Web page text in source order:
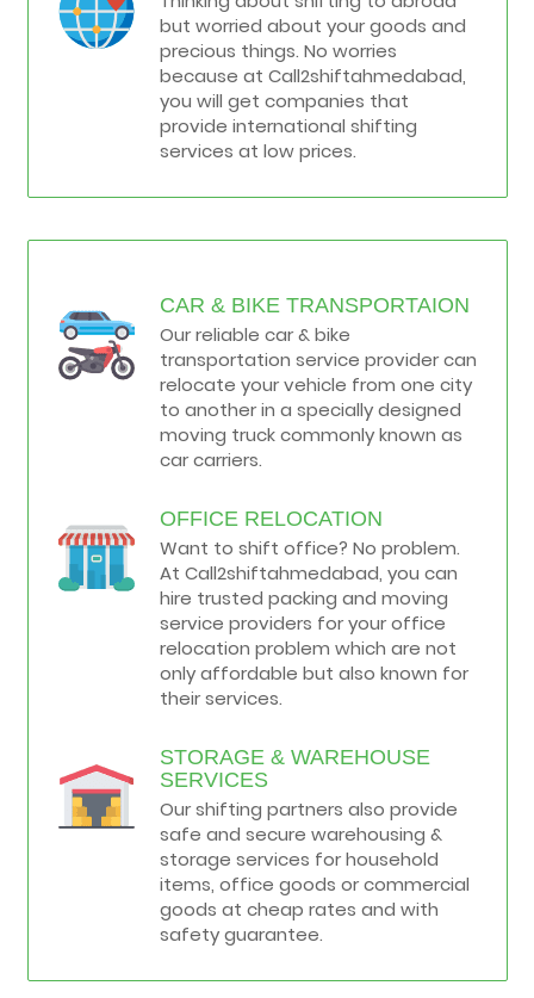
but worried about your goods and
precious things. No worries
because at Call2shiftahmedabad,
you will get companies that
provide international shifting
services at low prices.
CAR & BIKE TRANSPORTAION
Our reliable car & bike
transportation service provider can
relocate your vehicle from one city
to another in a specially designed
moving truck commonly known as
car carriers.
OFFICE RELOCATION
Want to shift office? No problem.
At Call2shiftahmedabad, you can
hire trusted packing and moving
service providers for your office
relocation problem which are not
only affordable but also known for
their services.
STORAGE & WAREHOUSE
SERVICES
Our shifting partners also provide
safe and secure warehousing &
storage services for household
items, office goods or commercial
goods at cheap rates and with
safety guarantee.